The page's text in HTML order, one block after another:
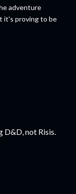
adventure
it's proving to be
D&D, not Risis.